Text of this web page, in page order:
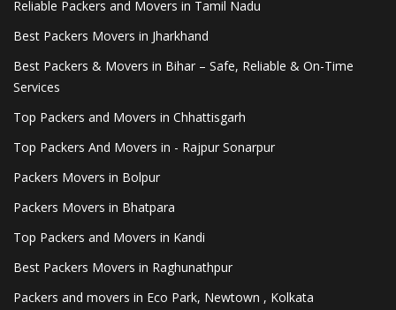
Reliable Packers and Movers in Tamil Nadu
Best Packers Movers in Jharkhand
Best Packers & Movers in Bihar – Safe, Reliable & On-Time
Services
Top Packers and Movers in Chhattisgarh
Top Packers And Movers in - Rajpur Sonarpur
Packers Movers in Bolpur
Packers Movers in Bhatpara
Top Packers and Movers in Kandi
Best Packers Movers in Raghunathpur
Packers and movers in Eco Park, Newtown , Kolkata